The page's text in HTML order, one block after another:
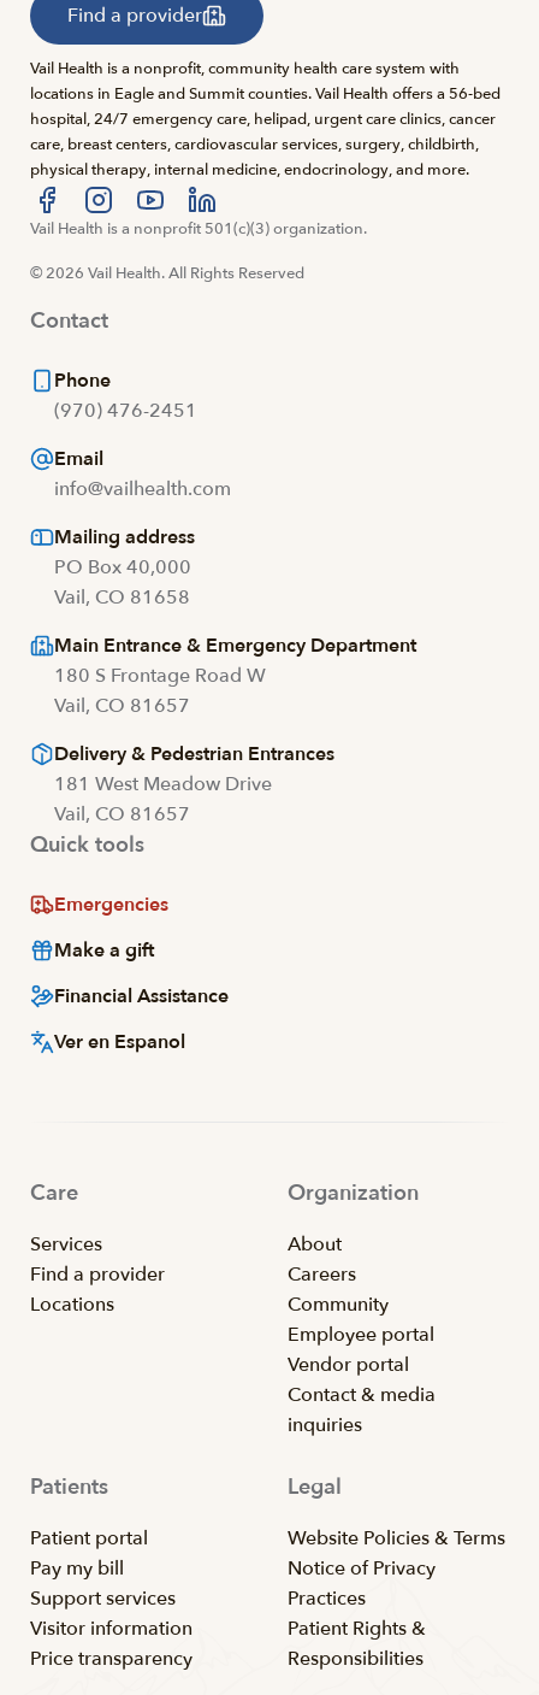
Find a provider
Vail Health is a nonprofit, community health care system with
locations in Eagle and Summit counties. Vail Health offers a 56-bed
hospital, 24/7 emergency care, helipad, urgent care clinics, cancer
care, breast centers, cardiovascular services, surgery, childbirth,
physical therapy, internal medicine, endocrinology, and more.
Visit us at facebook
Visit us at instagram
Visit us at youtube
Visit us at linkedin
Vail Health is a nonprofit 501(c)(3) organization.
© 2026 Vail Health. All Rights Reserved
Contact
Phone
(970) 476-2451
Email
info@vailhealth.com
Mailing address
PO Box 40,000
Vail, CO 81658
Main Entrance & Emergency Department
180 S Frontage Road W
Vail, CO 81657
Delivery & Pedestrian Entrances
181 West Meadow Drive
Vail, CO 81657
Quick tools
Emergencies
Make a gift
Financial Assistance
Ver en Espanol
Care
Services
Find a provider
Locations
Organization
About
Careers
Community
Employee portal
Vendor portal
Contact & media
inquiries
Patients
Patient portal
Pay my bill
Support services
Visitor information
Price transparency
Legal
Website Policies & Terms
Notice of Privacy
Practices
Patient Rights &
Responsibilities